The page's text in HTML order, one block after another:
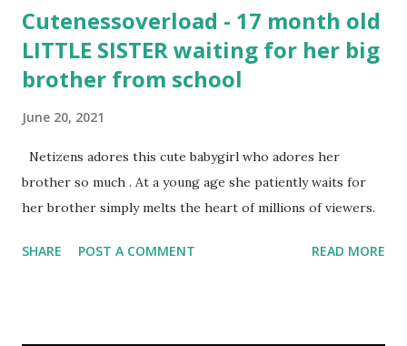
Cutenessoverload - 17 month old
LITTLE SISTER waiting for her big
brother from school
June 20, 2021
Netizens adores this cute babygirl who adores her
brother so much . At a young age she patiently waits for
her brother simply melts the heart of millions of viewers.
SHARE POST A COMMENT READ MORE